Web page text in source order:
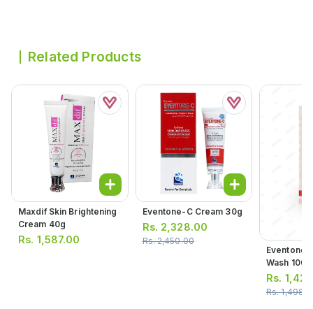
Related Products
Maxdif Skin Brightening
Cream 40g
Rs. 1,587.00
Eventone-C Cream 30g
Rs. 2,328.00
Rs.2,450.00
Eventone
Wash
Rs.
Rs.